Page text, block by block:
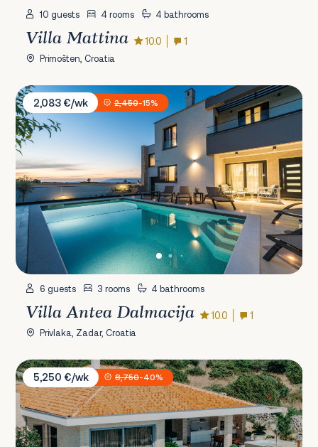
10 guests 4 rooms 4 bathrooms
Villa Mattina 10.0 1
Primošten, Croatia
Villa Antea Dalmacija
2,083 €/wk
2,450-15%
6 guests 3 rooms 4 bathrooms
Villa Antea Dalmacija 10.0 1
Privlaka, Zadar, Croatia
Villa Plant 4
5,250 €/wk
8,750-40%